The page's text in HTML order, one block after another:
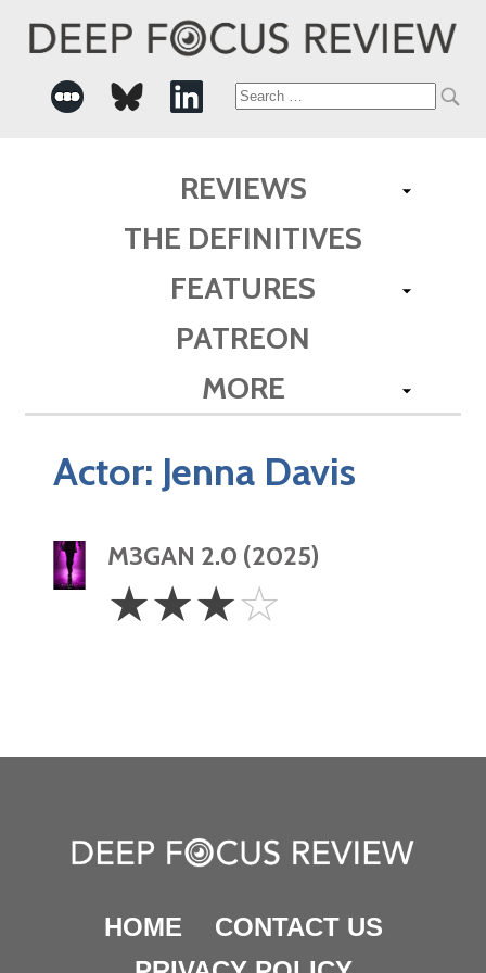
Search
REVIEWS
THE DEFINITIVES
FEATURES
PATREON
MORE
Actor: Jenna Davis
M3GAN 2.0 (2025)
Stars
☆☆☆☆
HOME
CONTACT US